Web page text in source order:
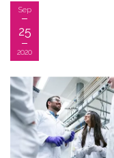
Sep
25
2020